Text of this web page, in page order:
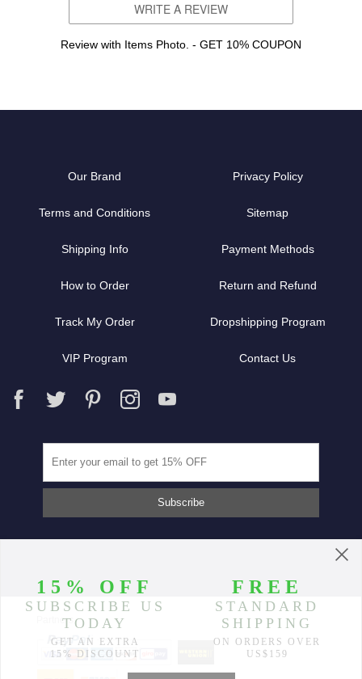
WRITE A REVIEW
Review with Items Photo. - GET 10% COUPON
Our Brand Privacy Policy
Terms and Conditions Sitemap
Shipping Info Payment Methods
How to Order Return and Refund
Track My Order Dropshipping Program
VIP Program Contact Us
Partners